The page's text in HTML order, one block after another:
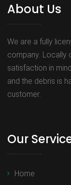
About Us
We are a fully
company. Locally
satisfaction in
and the debris is
customer.
Our
Home